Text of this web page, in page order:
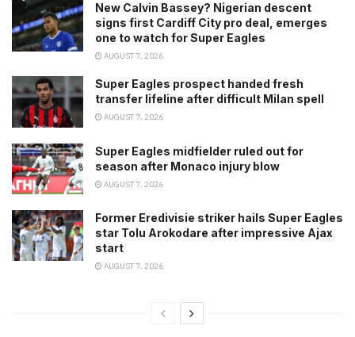
New Calvin Bassey? Nigerian descent
signs first Cardiff City pro deal, emerges
one to watch for Super Eagles
AUGUST 7, 2026
Super Eagles prospect handed fresh
transfer lifeline after difficult Milan spell
AUGUST 7, 2026
Super Eagles midfielder ruled out for
season after Monaco injury blow
AUGUST 7, 2026
Former Eredivisie striker hails Super Eagles
star Tolu Arokodare after impressive Ajax
start
AUGUST 7, 2026